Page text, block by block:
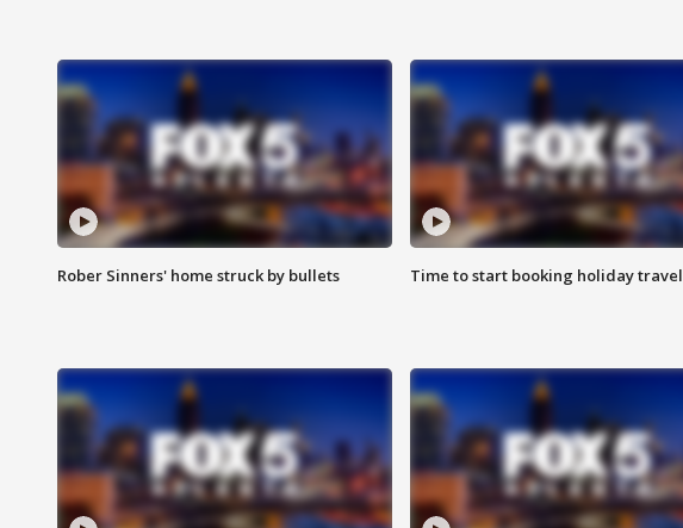
Rober Sinners' home struck by bullets Time to start booking holiday travel